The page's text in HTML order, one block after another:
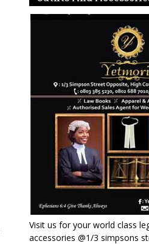
Visit us for your world class
accessories @1/3 simpsons